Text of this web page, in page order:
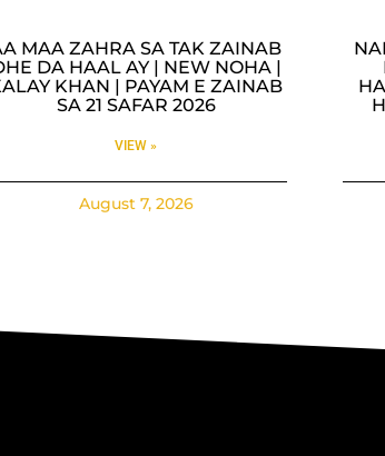
MAA ZAHRA SA TAK ZAINAB
DA HAAL AY | NEW NOHA |
KHAN | PAYAM E ZAINAB
SA 21 SAFAR 2026
VIEW »
August 7, 2026